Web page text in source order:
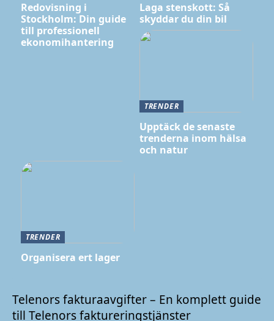
Redovisning i
Stockholm: Din guide
till professionell
ekonomihantering
Laga stenskott: Så
skyddar du din bil
TRENDER
Upptäck de senaste
trenderna inom hälsa
och natur
TRENDER
Organisera ert lager
Telenors fakturaavgifter – En komplett guide
till Telenors faktureringstjänster